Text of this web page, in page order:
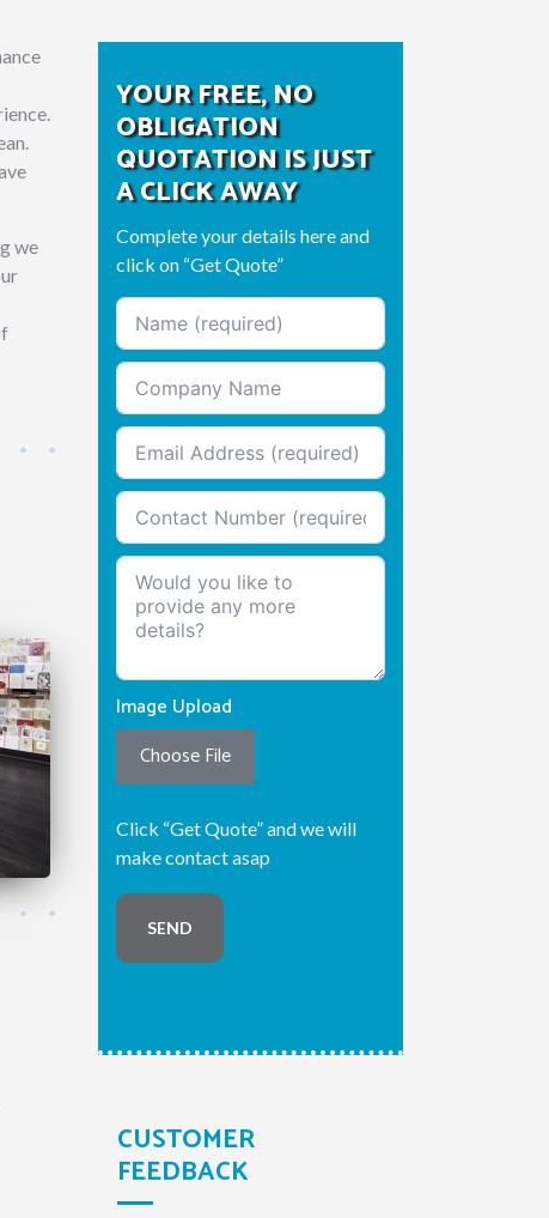
we
YOUR FREE, NO
OBLIGATION
QUOTATION IS JUST
A CLICK AWAY
Complete your details here and
click on “Get Quote”
Image Upload
Choose File
Click “Get Quote” and we will
make contact asap
SEND
CUSTOMER
FEEDBACK